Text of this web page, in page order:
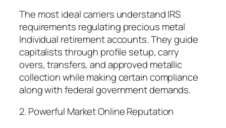
The most ideal carriers understand IRS
requirements regulating precious metal
Individual retirement accounts. They guide
capitalists through profile setup, carry
overs, transfers, and approved metallic
collection while making certain compliance
along with federal government demands.
2. Powerful Market Online Reputation